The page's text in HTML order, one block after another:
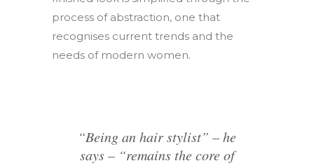
process of abstraction, one that
recognises current trends and the
needs of modern women.
“Being an hair stylist” – he
says – “remains the core of